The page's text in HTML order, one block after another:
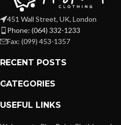
451 Wall Street, UK, London
Phone: (064) 332-1233
Fax: (099) 453-1357
RECENT POSTS
CATEGORIES
USEFUL LINKS